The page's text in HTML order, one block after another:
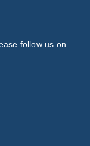
follow us on